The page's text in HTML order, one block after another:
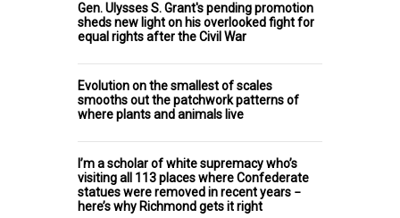
Gen. Ulysses S. Grant's pending promotion
sheds new light on his overlooked fight for
equal rights after the Civil War
Evolution on the smallest of scales
smooths out the patchwork patterns of
where plants and animals live
I’m a scholar of white supremacy who’s
visiting all 113 places where Confederate
statues were removed in recent years −
here’s why Richmond gets it right